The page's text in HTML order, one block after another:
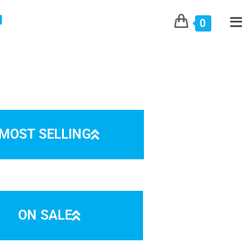
0
MOST SELLING
ON SALE